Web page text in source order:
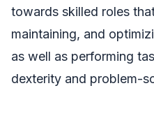
towards skilled roles
maintaining, and
as well as performing
dexterity and problem-